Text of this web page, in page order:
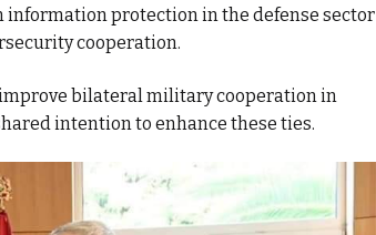
protection in the defense sector
cooperation.
bilateral military cooperation in
intention to enhance these ties.